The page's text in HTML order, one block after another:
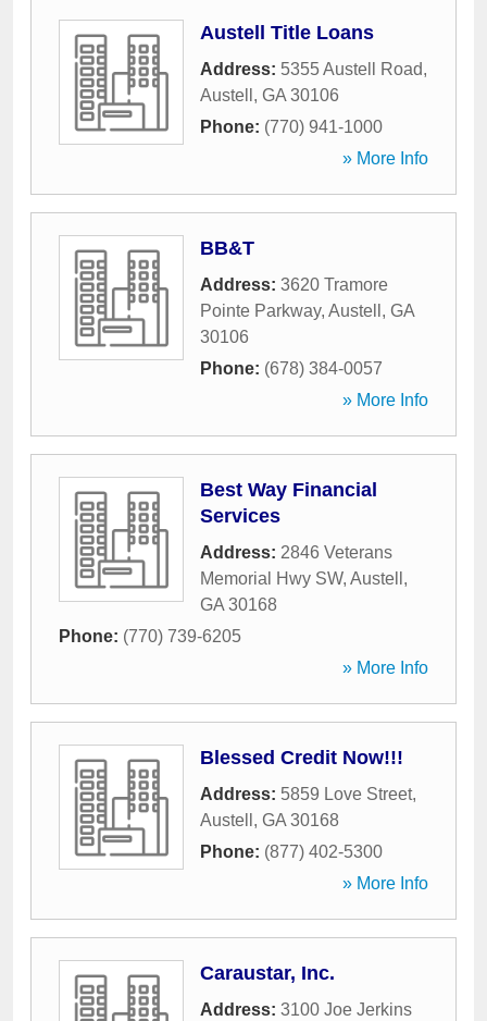
Austell Title Loans
Address: 5355 Austell Road,
Austell , GA 30106
Phone: (770) 941-1000
» More Info
BB&T
Address: 3620 Tramore
Pointe Parkway, Austell , GA
30106
Phone: (678) 384-0057
» More Info
Best Way Financial
Services
Address: 2846 Veterans
Memorial Hwy SW, Austell ,
GA 30168
Phone: (770) 739-6205
» More Info
Blessed Credit Now!!!
Address: 5859 Love Street,
Austell , GA 30168
Phone: (877) 402-5300
» More Info
Caraustar, Inc.
Address: 3100 Joe Jerkins